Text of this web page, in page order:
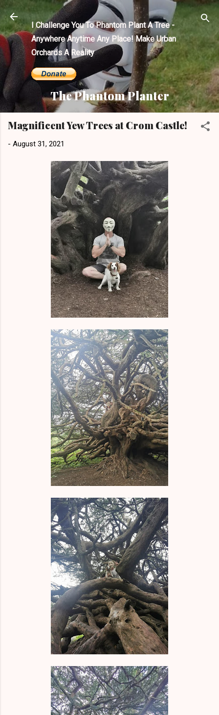
Skip to main content
I Challenge You To Phantom Plant A Tree -
Anywhere Anytime Any Place! Make Urban
Orchards A Reality
The Phantom Planter
Magnificent Yew Trees at Crom Castle!
- August 31, 2021